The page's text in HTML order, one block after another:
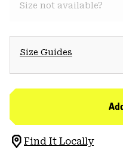
Size not available?
Size Guides
Find It Locally